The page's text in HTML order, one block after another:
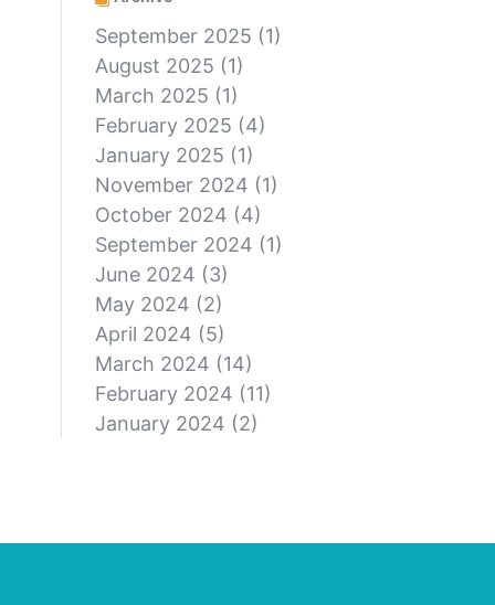
September 2025 (1)
August 2025 (1)
March 2025 (1)
February 2025 (4)
January 2025 (1)
November 2024 (1)
October 2024 (4)
September 2024 (1)
June 2024 (3)
May 2024 (2)
April 2024 (5)
March 2024 (14)
February 2024 (11)
January 2024 (2)